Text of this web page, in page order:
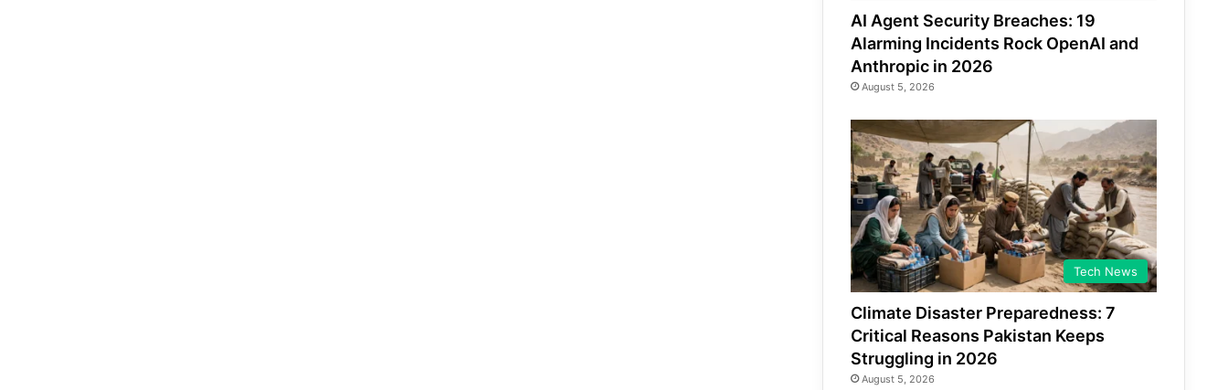
AI Agent Security Breaches: 19
Alarming Incidents Rock OpenAI and
Anthropic in 2026
August 5, 2026
Tech News
Climate Disaster Preparedness: 7
Critical Reasons Pakistan Keeps
Struggling in 2026
August 5, 2026